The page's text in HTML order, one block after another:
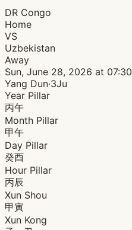
DR Congo
Home
VS
Uzbekistan
Away
Sun, June 28, 2026 at 07:30
Yang Dun·3Ju
Year Pillar
丙午
Month Pillar
甲午
Day Pillar
癸酉
Hour Pillar
丙辰
Xun Shou
甲寅
Xun Kong